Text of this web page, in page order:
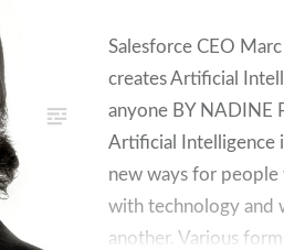
Salesforce CEO
creates Artificial
anyone BY NADINE
Artificial Intelligence
new ways for people
with technology and
another. Various